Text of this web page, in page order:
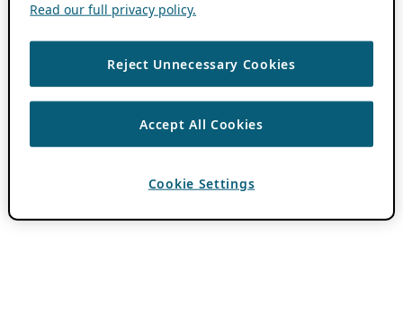
Read our full privacy policy.
Reject Unnecessary Cookies
Accept All Cookies
Cookie Settings